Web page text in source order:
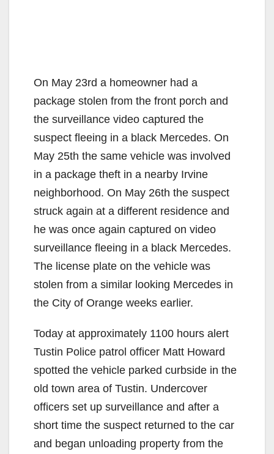
On May 23rd a homeowner had a
package stolen from the front porch and
the surveillance video captured the
suspect fleeing in a black Mercedes. On
May 25th the same vehicle was involved
in a package theft in a nearby Irvine
neighborhood. On May 26th the suspect
struck again at a different residence and
he was once again captured on video
surveillance fleeing in a black Mercedes.
The license plate on the vehicle was
stolen from a similar looking Mercedes in
the City of Orange weeks earlier.
Today at approximately 1100 hours alert
Tustin Police patrol officer Matt Howard
spotted the vehicle parked curbside in the
old town area of Tustin. Undercover
officers set up surveillance and after a
short time the suspect returned to the car
and began unloading property from the